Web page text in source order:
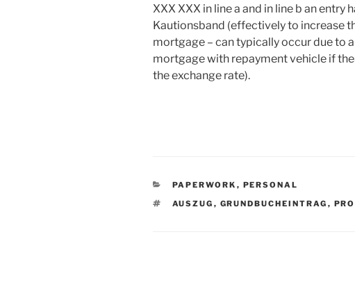
XXX XXX in line a and in line b an entry
Kautionsband (effectively to increase
mortgage – can typically occur due to
mortgage with repayment vehicle if
the exchange rate).
CATEGORIES
PAPERWORK , PERSONAL
TAGS
AUSZUG , GRUNDBUCHEINTRAG ,